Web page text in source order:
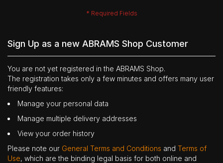
Sign Up as a new ABRAMS Shop Customer
You are not yet registered in the ABRAMS Shop.
The registration takes only a few minutes and offers many user
friendly features:
Manage your personal data
Manage multiple delivery addresses
View your order history
Please note our General Terms and Conditions and Terms of
Use, which are the binding legal basis for both online and